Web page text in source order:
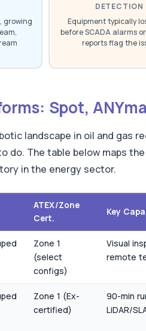
growing
DETECTION
Equipment typically
before SCADA alarms
reports flag the
Spot,
landscape in oil and gas
do. The table below maps
in the energy sector.
ATEX/Zone
Cert.
Key
Zone 1
(select
configs)
Visual
remote
Zone 1 (Ex-
certified)
90-min
LiDAR/